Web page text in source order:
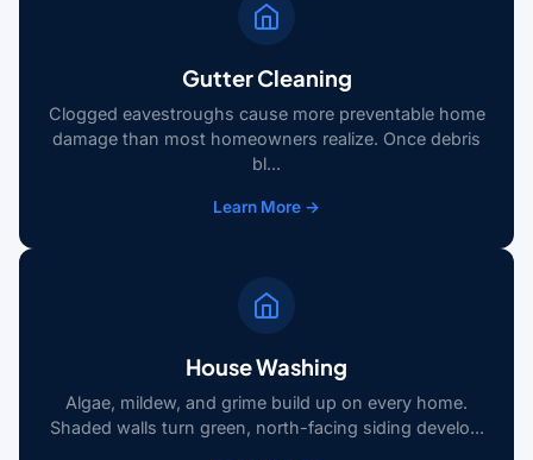
Gutter Cleaning
Clogged eavestroughs cause more preventable home
damage than most homeowners realize. Once debris
bl...
Learn More →
House Washing
Algae, mildew, and grime build up on every home.
Shaded walls turn green, north-facing siding develo...